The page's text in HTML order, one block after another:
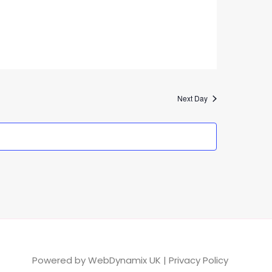
Next Day
Powered byWebDynamix UK | Privacy Policy